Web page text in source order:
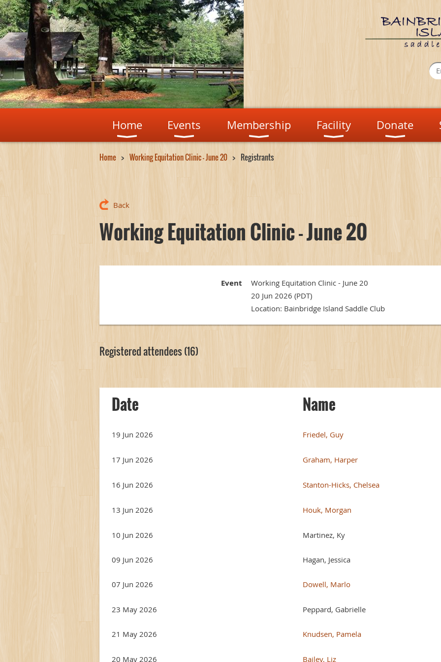
Home Events Membership Facility Donate
Home Working Equitation Clinic - June 20 Registrants
Back
Working Equitation Clinic - June 20
Event
Working Equitation Clinic - June 20
20 Jun 2026 (PDT)
Location: Bainbridge Island Saddle Club
Registered attendees (16)
Date Name
19 Jun 2026 Friedel, Guy
17 Jun 2026 Graham, Harper
16 Jun 2026 Stanton-Hicks, Chelsea
13 Jun 2026 Houk, Morgan
10 Jun 2026 Martinez, Ky
09 Jun 2026 Hagan, Jessica
07 Jun 2026 Dowell, Marlo
23 May 2026 Peppard, Gabrielle
21 May 2026 Knudsen, Pamela
20 May 2026 Bailey, Liz